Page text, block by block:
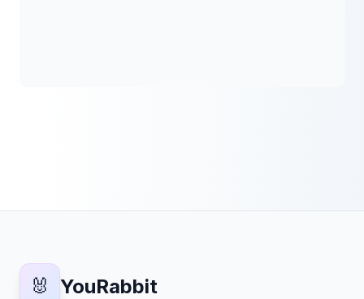
🐰 YouRabbit